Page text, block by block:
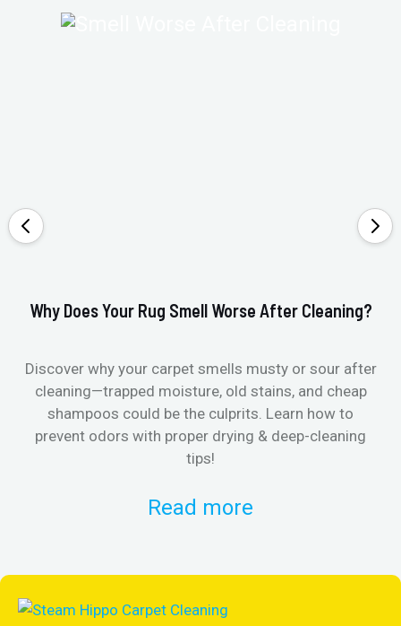
Why Does Your Rug Smell Worse After Cleaning?
Discover why your carpet smells musty or sour after
cleaning—trapped moisture, old stains, and cheap
shampoos could be the culprits. Learn how to
prevent odors with proper drying & deep-cleaning
tips!
Read more